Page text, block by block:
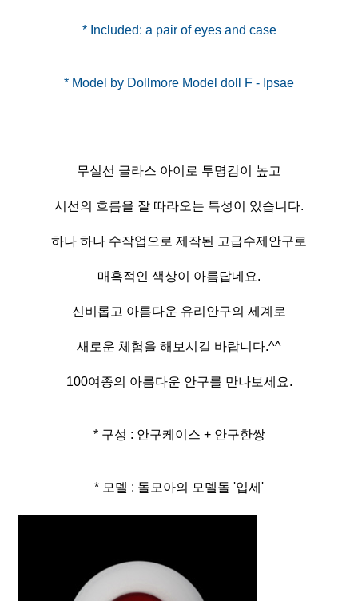
* Included: a pair of eyes and case
무실선 글라스 아이로 투명감이 높고
시선의 흐름을 잘 따라오는 특성이 있습니다.
하나 하나 수작업으로 제작된 고급수제안구로
매혹적인 색상이 아름답네요.
신비롭고 아름다운 유리안구의 세계로
새로운 체험을 해보시길 바랍니다.^^
100여종의 아름다운 안구를 만나보세요.
* 구성 : 안구케이스 + 안구한쌍
* 모델 : 돌모아의 모델돌 '입세'